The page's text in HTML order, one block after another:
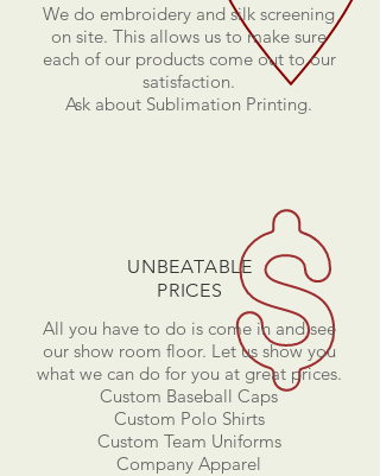
We do embroidery and silk screening
on site. This allows us to make sure
each of our products come out to our
satisfaction.
Ask about Sublimation Printing.
UNBEATABLE
PRICES
All you have to do is come in and see
our show room floor. Let us show you
what we can do for you at great prices.
Custom Baseball Caps
Custom Polo Shirts
Custom Team Uniforms
Company Apparel